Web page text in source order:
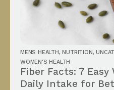
MENS HEALTH,NUTRITION,
WOMEN'S HEALTH
Fiber Facts: 7 Easy
Daily Intake for